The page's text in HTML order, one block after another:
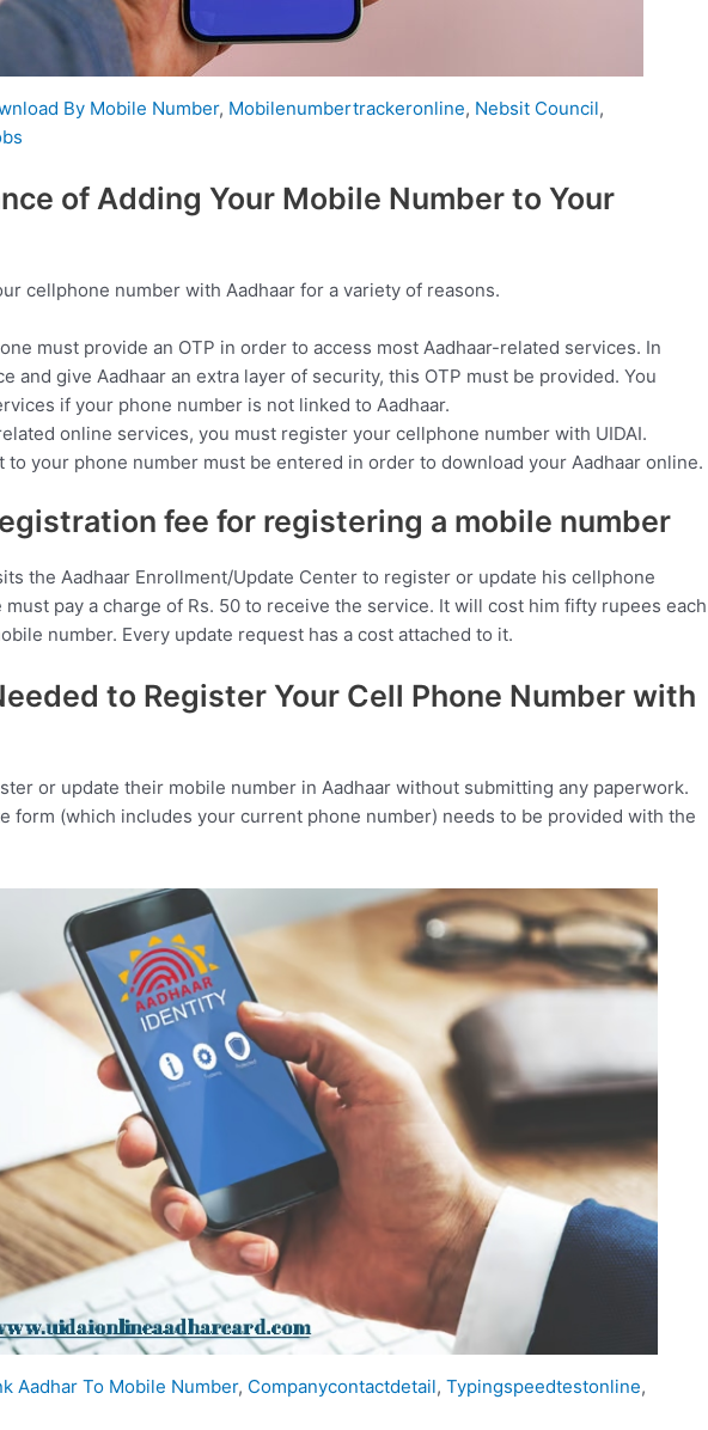
By Mobile Number, Mobilenumbertrackeronline, Nebsit Council,
of Adding Your Mobile Number to Your
cellphone number with Aadhaar for a variety of reasons.
must provide an OTP in order to access most Aadhaar-related services. In
and give Aadhaar an extra layer of security, this OTP must be provided. You
if your phone number is not linked to Aadhaar.
online services, you must register your cellphone number with UIDAI.
to your phone number must be entered in order to download your Aadhaar online.
fee for registering a mobile number
the Aadhaar Enrollment/Update Center to register or update his cellphone
must pay a charge of Rs. 50 to receive the service. It will cost him fifty rupees each
number. Every update request has a cost attached to it.
to Register Your Cell Phone Number with
or update their mobile number in Aadhaar without submitting any paperwork.
form (which includes your current phone number) needs to be provided with the
Aadhar To Mobile Number, Companycontactdetail, Typingspeedtestonline,